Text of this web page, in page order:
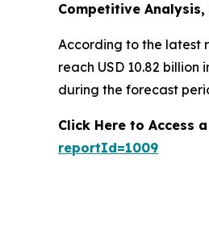
Competitive Analysis,
According to the latest
reach USD 10.82
during the forecast
Click Here to Access
reportId=1009